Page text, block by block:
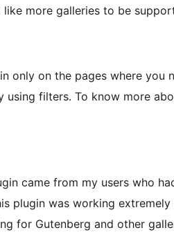
more galleries to be
only on the pages where you
using filters. To know more
came from my users who
plugin was working
for Gutenberg and other